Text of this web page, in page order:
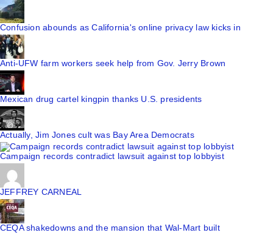
Confusion abounds as California's online privacy law kicks in
Anti-UFW farm workers seek help from Gov. Jerry Brown
Mexican drug cartel kingpin thanks U.S. presidents
Actually, Jim Jones cult was Bay Area Democrats
Campaign records contradict lawsuit against top lobbyist
JEFFREY CARNEAL
CEQA shakedowns and the mansion that Wal-Mart built